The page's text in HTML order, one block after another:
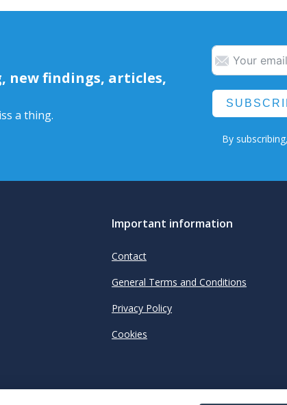
new findings, articles,
a thing.
By
Important information
Contact
General Terms and Conditions
Privacy Policy
Cookies